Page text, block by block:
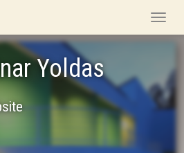
Toggle
Yoldas